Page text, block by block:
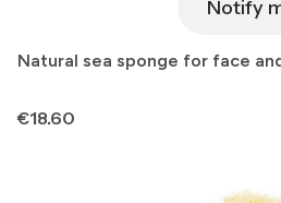
Notify
Natural sea sponge for face
Price
€18.60